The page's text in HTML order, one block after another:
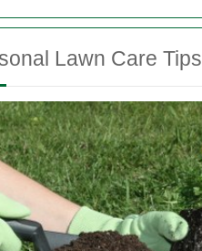
Lawn Care Tips